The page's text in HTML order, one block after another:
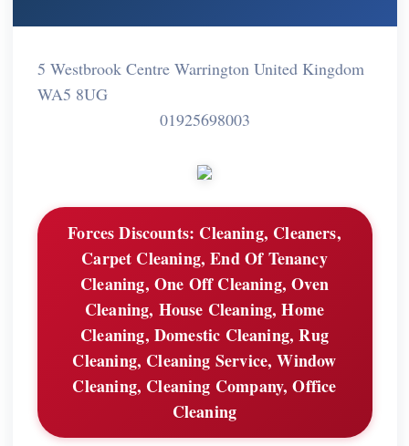
5 Westbrook Centre Warrington United Kingdom
WA5 8UG
01925698003
Forces Discounts: Cleaning, Cleaners,
Carpet Cleaning, End Of Tenancy
Cleaning, One Off Cleaning, Oven
Cleaning, House Cleaning, Home
Cleaning, Domestic Cleaning, Rug
Cleaning, Cleaning Service, Window
Cleaning, Cleaning Company, Office
Cleaning